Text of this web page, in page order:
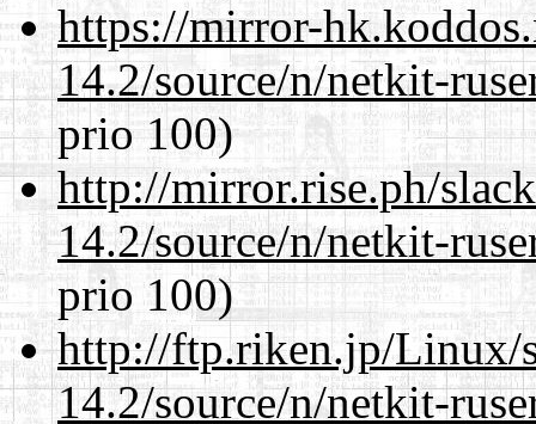
https://mirror-
14.2/source/n/netkit-
prio 100)
http://mirror.rise.ph/
14.2/source/n/netkit-
prio 100)
http://ftp.riken.jp/Linux/
14.2/source/n/netkit-